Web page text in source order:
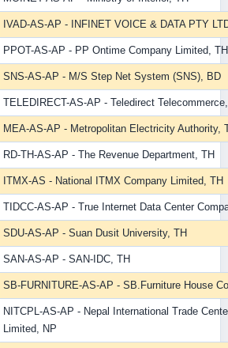
IVAD-AS-AP - INFINET VOICE & DATA PTY
PPOT-AS-AP - PP Ontime Company Limited, TH
SNS-AS-AP - M/S Step Net System (SNS), BD
TELEDIRECT-AS-AP - Teledirect
MEA-AS-AP - Metropolitan Electricity Authority,
RD-TH-AS-AP - The Revenue Department, TH
ITMX-AS - National ITMX Company Limited, TH
TIDCC-AS-AP - True Internet Data Center
SDU-AS-AP - Suan Dusit University, TH
SAN-AS-AP - SAN-IDC, TH
SB-FURNITURE-AS-AP - SB.Furniture House
NITCPL-AS-AP - Nepal International Trade
Limited, NP